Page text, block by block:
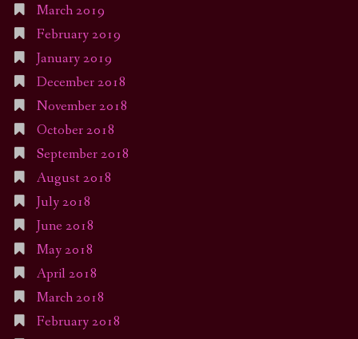
March 2019
February 2019
January 2019
December 2018
November 2018
October 2018
September 2018
August 2018
July 2018
June 2018
May 2018
April 2018
March 2018
February 2018